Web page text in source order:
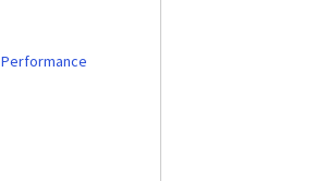
Performance